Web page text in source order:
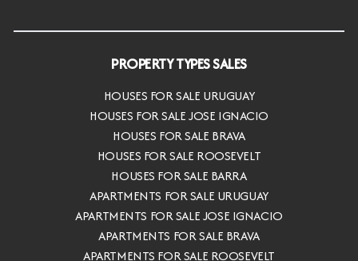
PROPERTY TYPES SALES
HOUSES FOR SALE URUGUAY
HOUSES FOR SALE JOSE IGNACIO
HOUSES FOR SALE BRAVA
HOUSES FOR SALE ROOSEVELT
HOUSES FOR SALE BARRA
APARTMENTS FOR SALE URUGUAY
APARTMENTS FOR SALE JOSE IGNACIO
APARTMENTS FOR SALE BRAVA
APARTMENTS FOR SALE ROOSEVELT